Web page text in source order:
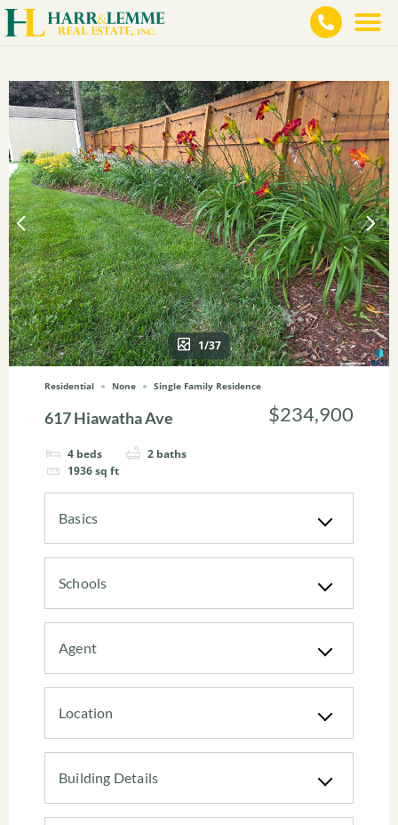
1/37
Residential None Single Family Residence
617 Hiawatha Ave
4 beds 2 baths
1936sq ft
$234,900
Basics
Schools
Agent
Location
Building Details